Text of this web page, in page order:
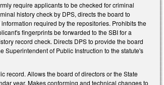
require applicants to be checked for criminal
history check by DPS, directs the board to
required by the repositories. Prohibits the
fingerprints be forwarded to the SBI for a
record check. Directs DPS to provide the board
Superintendent of Public Instruction to the statute's
record. Allows the board of directors or the State
year. Makes conforming and technical changes to